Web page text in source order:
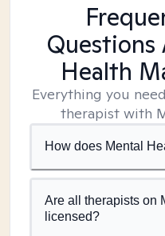
Health
Everything you
therapist with
How does Mental
Are all therapists on
licensed?